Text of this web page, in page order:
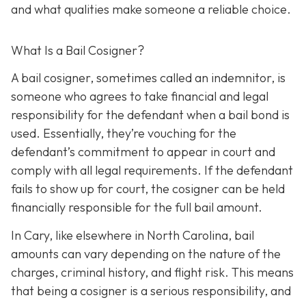
and what qualities make someone a reliable choice.
What Is a Bail Cosigner?
A bail cosigner, sometimes called an indemnitor, is
someone who agrees to take financial and legal
responsibility for the defendant when a bail bond is
used. Essentially, they’re vouching for the
defendant’s commitment to appear in court and
comply with all legal requirements. If the defendant
fails to show up for court, the cosigner can be held
financially responsible for the full bail amount.
In Cary, like elsewhere in North Carolina, bail
amounts can vary depending on the nature of the
charges, criminal history, and flight risk. This means
that being a cosigner is a serious responsibility, and